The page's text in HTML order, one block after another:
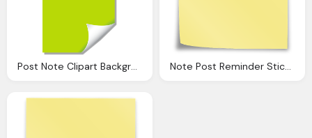
Post Note Clipart Background Collection Note Post Reminder Sticky Vector Graphic Pixabay